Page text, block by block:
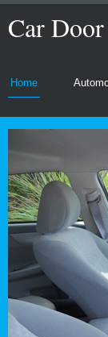
Car
Home